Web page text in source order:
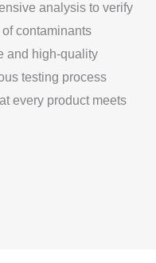
analysis to verify
contaminants
and high-quality
testing process
every product meets